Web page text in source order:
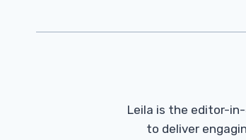
Leila is the editor-
to deliver